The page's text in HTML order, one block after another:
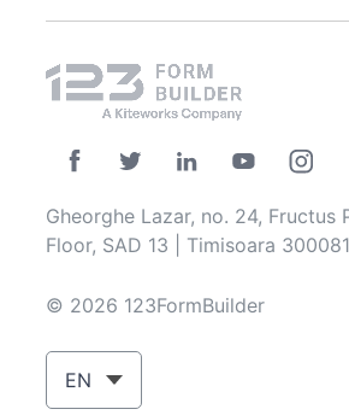
Gheorghe Lazar, no. 24, Fructus
Floor, SAD 13 | Timisoara
© 2026 123FormBuilder
EN